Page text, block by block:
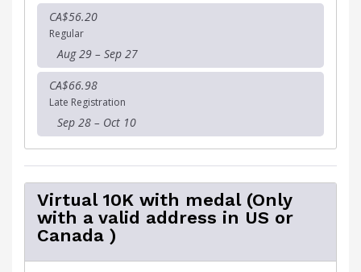
CA$56.20
Regular
Aug 29 – Sep 27
CA$66.98
Late Registration
Sep 28 – Oct 10
Virtual 10K with medal (Only
with a valid address in US or
Canada )